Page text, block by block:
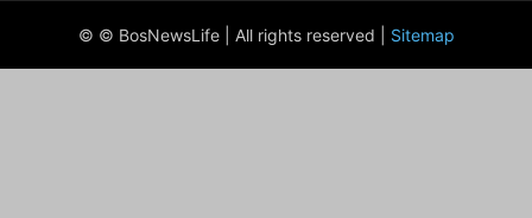
© © BosNewsLife | All rights reserved | Sitemap